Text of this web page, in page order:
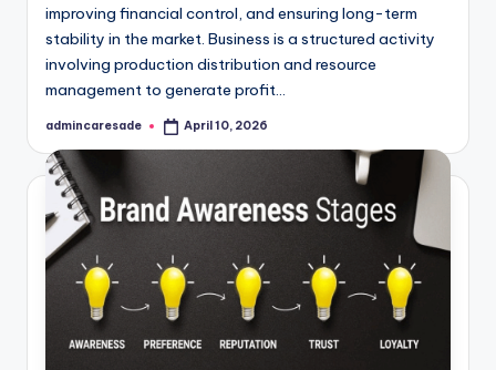
improving financial control, and ensuring long-term
stability in the market. Business is a structured activity
involving production distribution and resource
management to generate profit…
Posted
admincaresade April 10, 2026